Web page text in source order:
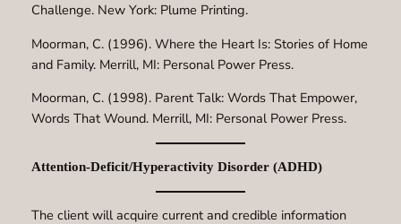
Challenge. New York: Plume Printing.
Moorman, C. (1996). Where the Heart Is: Stories of Home
and Family. Merrill, MI: Personal Power Press.
Moorman, C. (1998). Parent Talk: Words That Empower,
Words That Wound. Merrill, MI: Personal Power Press.
Attention-Deficit/Hyperactivity Disorder (ADHD)
The client will acquire current and credible information